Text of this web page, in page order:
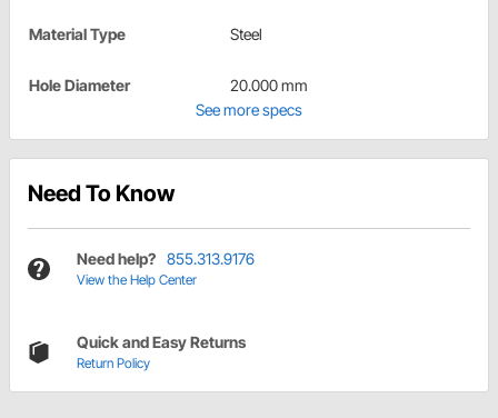
Material Type Steel
Hole Diameter
20.000 mm
See more specs
Need To Know
Need help? 855.313.9176
View the Help Center
Quick and Easy Returns
Return Policy